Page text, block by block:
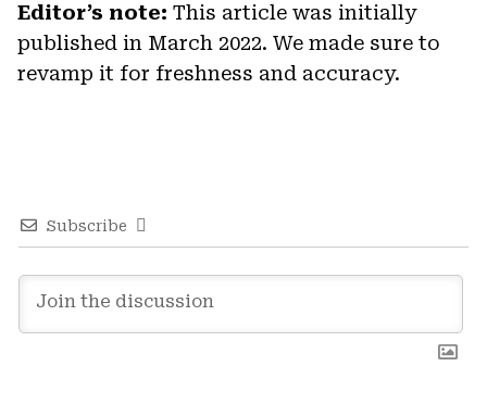
Editor’s note: This article was initially
published in March 2022. We made sure to
revamp it for freshness and accuracy.
Subscribe